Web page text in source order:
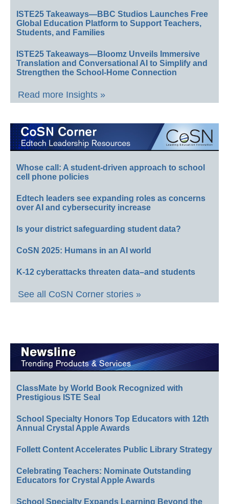
ISTE25 Takeaways—BBC Studios Launches Free
Global Education Platform to Support Teachers,
Students, and Families
ISTE25 Takeaways—Bloomz Unveils Immersive
Translation and Conversational AI to Simplify and
Strengthen the School-Home Connection
Read more Insights »
Whose call: A student-driven approach to school
cell phone policies
Edtech leaders see expanding roles as concerns
over AI and cybersecurity increase
Is your district safeguarding student data?
CoSN 2025: Humans in an AI world
K-12 cyberattacks threaten data–and students
See all CoSN Corner stories »
ClassMate by World Book Recognized with
Prestigious ISTE Seal
School Specialty Honors Top Educators with 12th
Annual Crystal Apple Awards
Follett Content Accelerates Public Library Strategy
Celebrating Teachers: Nominate Outstanding
Educators for Crystal Apple Awards
School Specialty Expands Learning Beyond the